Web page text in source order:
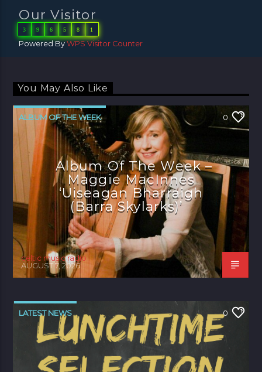
Our Visitor
3 9 6 5 8 1
Powered ByWPS Visitor Counter
You May Also Like
ALBUM OF THE WEEK 0
Album Of The Week –
Maggie MacInnes
‘Uiseagan Bharraigh
(Barra Skylarks)’
celtic music radio
AUGUST 7, 2026
LATEST NEWS 0